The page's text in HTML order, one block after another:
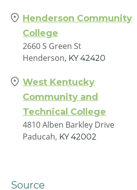
Henderson Community
College
2660 S Green St
Henderson, KY 42420
West Kentucky
Community and
Technical College
4810 Alben Barkley Drive
Paducah, KY 42002
Source